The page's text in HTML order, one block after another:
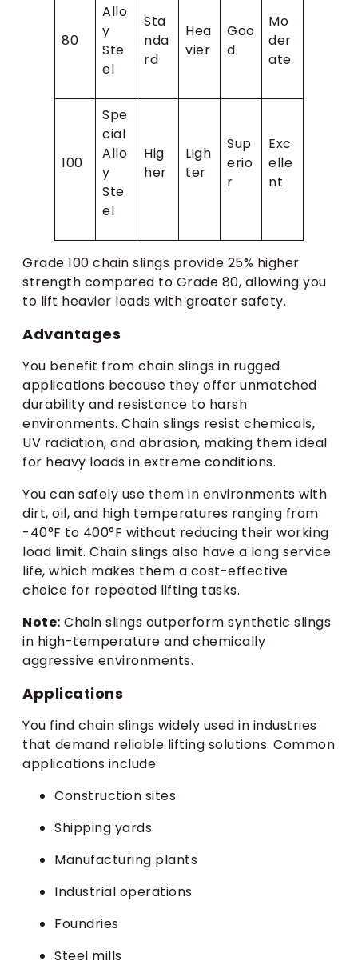
80
Allo
y
Ste
el
Sta
nda
rd
Hea
vier
Goo
d
Mo
der
ate
100
Spe
cial
Allo
y
Ste
el
Hig
her
Ligh
ter
Sup
erio
r
Exc
elle
nt
Grade 100 chain slings provide 25% higher
strength compared to Grade 80, allowing you
to lift heavier loads with greater safety.
Advantages
You benefit from chain slings in rugged
applications because they offer unmatched
durability and resistance to harsh
environments. Chain slings resist chemicals,
UV radiation, and abrasion, making them ideal
for heavy loads in extreme conditions.
You can safely use them in environments with
dirt, oil, and high temperatures ranging from
-40°F to 400°F without reducing their working
load limit. Chain slings also have a long service
life, which makes them a cost-effective
choice for repeated lifting tasks.
Note: Chain slings outperform synthetic slings
in high-temperature and chemically
aggressive environments.
Applications
You find chain slings widely used in industries
that demand reliable lifting solutions. Common
applications include:
Construction sites
Shipping yards
Manufacturing plants
Industrial operations
Foundries
Steel mills